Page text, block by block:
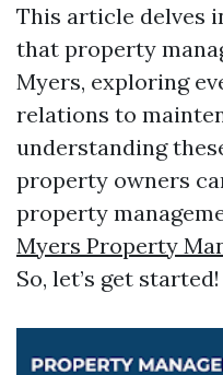
This article delves
that property
Myers, exploring
relations to
understanding
property owners
property
Myers Property
So, let’s get started!